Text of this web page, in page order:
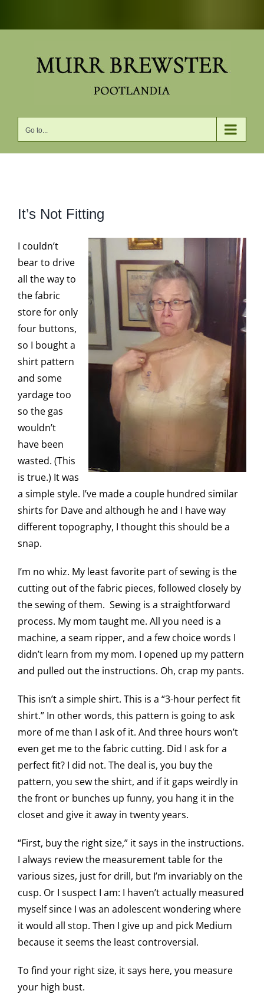
Go to...
Larger
It’s Not Fitting
I couldn’t
bear to drive
all the way to
the fabric
store for only
four buttons,
so I bought a
shirt pattern
and some
yardage too
so the gas
wouldn’t
have been
wasted. (This
is true.) It was
a simple style. I’ve made a couple hundred similar
shirts for Dave and although he and I have way
different topography, I thought this should be a
snap.
I’m no whiz. My least favorite part of sewing is the
cutting out of the fabric pieces, followed closely by
the sewing of them. Sewing is a straightforward
process. My mom taught me. All you need is a
machine, a seam ripper, and a few choice words I
didn’t learn from my mom. I opened up my pattern
and pulled out the instructions. Oh, crap my pants.
This isn’t a simple shirt. This is a “3-hour perfect fit
shirt.” In other words, this pattern is going to ask
more of me than I ask of it. And three hours won’t
even get me to the fabric cutting. Did I ask for a
perfect fit? I did not. The deal is, you buy the
pattern, you sew the shirt, and if it gaps weirdly in
the front or bunches up funny, you hang it in the
closet and give it away in twenty years.
“First, buy the right size,” it says in the instructions.
I always review the measurement table for the
various sizes, just for drill, but I’m invariably on the
cusp. Or I suspect I am: I haven’t actually measured
myself since I was an adolescent wondering where
it would all stop. Then I give up and pick Medium
because it seems the least controversial.
To find your right size, it says here, you measure
your high bust.